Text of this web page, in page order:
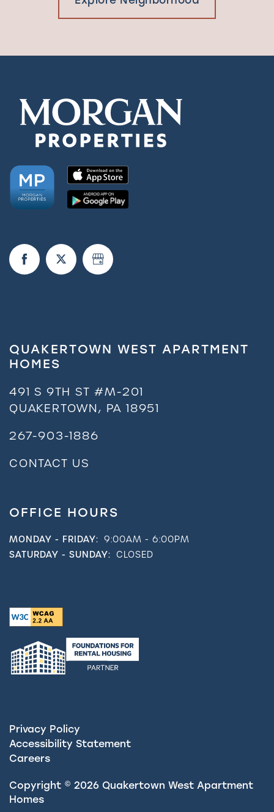
QUAKERTOWN WEST APARTMENT
HOMES
491 S 9TH ST #M-201
QUAKERTOWN, PA18951
267-903-1886
CONTACT US
OFFICE HOURS
MONDAY - FRIDAY: 9:00AM - 6:00PM
SATURDAY - SUNDAY: CLOSED
Privacy Policy
Accessibility Statement
Careers
Copyright © 2026 Quakertown West Apartment
Homes